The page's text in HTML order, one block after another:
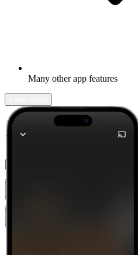
Many other app features